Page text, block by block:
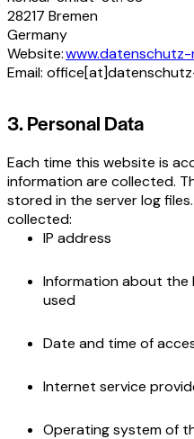
28217 Bremen
Germany
Website:
Email:
3. Personal Data
Each time this website is
information are collected.
stored in the server log
collected:
IP address
Information about the
used
Date and time of
Internet service
Operating system of